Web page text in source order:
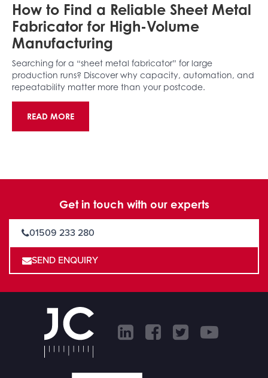
How to Find a Reliable Sheet Metal
Fabricator for High-Volume
Manufacturing
Searching for a “sheet metal fabricator” for large
production runs? Discover why capacity, automation, and
repeatability matter more than your postcode.
READ MORE
Get in touch with our experts
01509 233 280
SEND ENQUIRY